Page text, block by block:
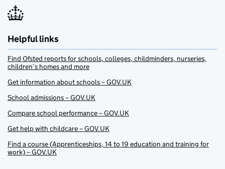
Helpful links
Find Ofsted reports for schools, colleges, childminders, nurseries,
children’s homes and more
Get information about schools – GOV.UK
School admissions – GOV.UK
Compare school performance – GOV.UK
Get help with childcare – GOV.UK
Find a course (Apprenticeships, 14 to 19 education and training for
work) – GOV.UK